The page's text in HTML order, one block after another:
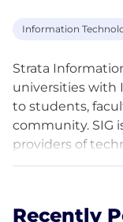
Information
Strata
universities with
to students,
community. SIG
providers of
Recently